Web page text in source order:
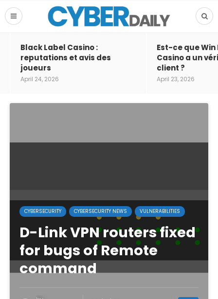
Black Label Casino :
reputations et avis des
joueurs
April 24, 2026
Est-ce que Win
Casino a un
client ?
April 23, 2026
CYBERSECURITY CYBERSECURITY NEWS VULNERABILITIES
D-Link VPN routers fixed
for bugs of Remote
command